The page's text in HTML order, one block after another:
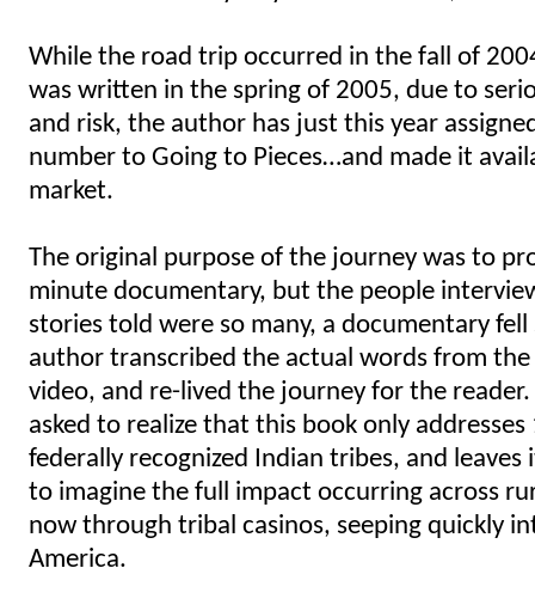
While the road trip occurred in the fall of
was written in the spring of 2005, due to
and risk, the author has just this year
number to Going to Pieces…and made it
market.
The original purpose of the journey was to
minute documentary, but the people
stories told were so many, a documentary
author transcribed the actual words from
video, and re-lived the journey for the reader.
asked to realize that this book only
federally recognized Indian tribes, and
to imagine the full impact occurring across
now through tribal casinos, seeping quickly
America.